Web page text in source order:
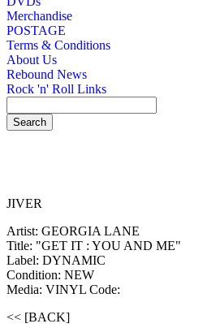
Merchandise
POSTAGE
Terms & Conditions
About Us
Rebound News
Rock 'n' Roll Links
JIVER
Artist: GEORGIA LANE
Title: "GET IT : YOU AND ME"
Label: DYNAMIC
Condition: NEW
Media: VINYL Code:
<< [BACK]